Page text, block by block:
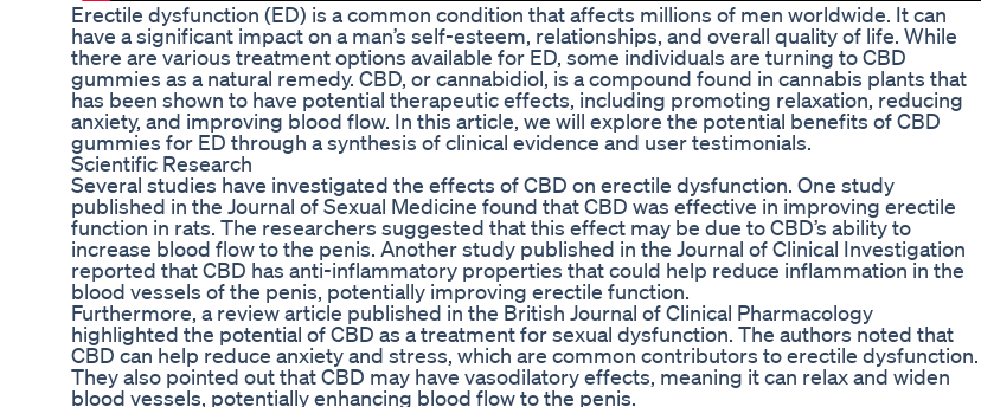
Erectile dysfunction (ED) is a common condition that affects millions of men worldwide. It can
have a significant impact on a man’s self-esteem, relationships, and overall quality of life. While
there are various treatment options available for ED, some individuals are turning to CBD
gummies as a natural remedy. CBD, or cannabidiol, is a compound found in cannabis plants that
has been shown to have potential therapeutic effects, including promoting relaxation, reducing
anxiety, and improving blood flow. In this article, we will explore the potential benefits of CBD
gummies for ED through a synthesis of clinical evidence and user testimonials.
Scientific Research
Several studies have investigated the effects of CBD on erectile dysfunction. One study
published in the Journal of Sexual Medicine found that CBD was effective in improving erectile
function in rats. The researchers suggested that this effect may be due to CBD’s ability to
increase blood flow to the penis. Another study published in the Journal of Clinical Investigation
reported that CBD has anti-inflammatory properties that could help reduce inflammation in the
blood vessels of the penis, potentially improving erectile function.
Furthermore, a review article published in the British Journal of Clinical Pharmacology
highlighted the potential of CBD as a treatment for sexual dysfunction. The authors noted that
CBD can help reduce anxiety and stress, which are common contributors to erectile dysfunction.
They also pointed out that CBD may have vasodilatory effects, meaning it can relax and widen
blood vessels, potentially enhancing blood flow to the penis.